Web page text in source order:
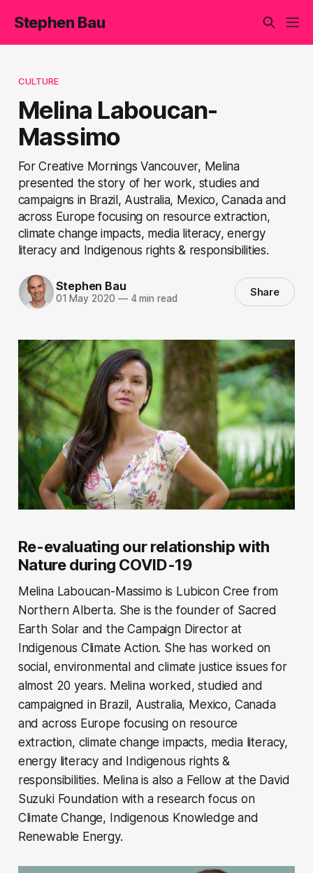
Stephen Bau
CULTURE
Melina Laboucan-
Massimo
For Creative Mornings Vancouver, Melina
presented the story of her work, studies and
campaigns in Brazil, Australia, Mexico, Canada and
across Europe focusing on resource extraction,
climate change impacts, media literacy, energy
literacy and Indigenous rights & responsibilities.
Stephen Bau
01 May 2020 —4 min read Share
Re-evaluating our relationship with
Nature during COVID-19
Melina Laboucan-Massimo is Lubicon Cree from
Northern Alberta. She is the founder of Sacred
Earth Solar and the Campaign Director at
Indigenous Climate Action. She has worked on
social, environmental and climate justice issues for
almost 20 years. Melina worked, studied and
campaigned in Brazil, Australia, Mexico, Canada
and across Europe focusing on resource
extraction, climate change impacts, media literacy,
energy literacy and Indigenous rights &
responsibilities. Melina is also a Fellow at the David
Suzuki Foundation with a research focus on
Climate Change, Indigenous Knowledge and
Renewable Energy.